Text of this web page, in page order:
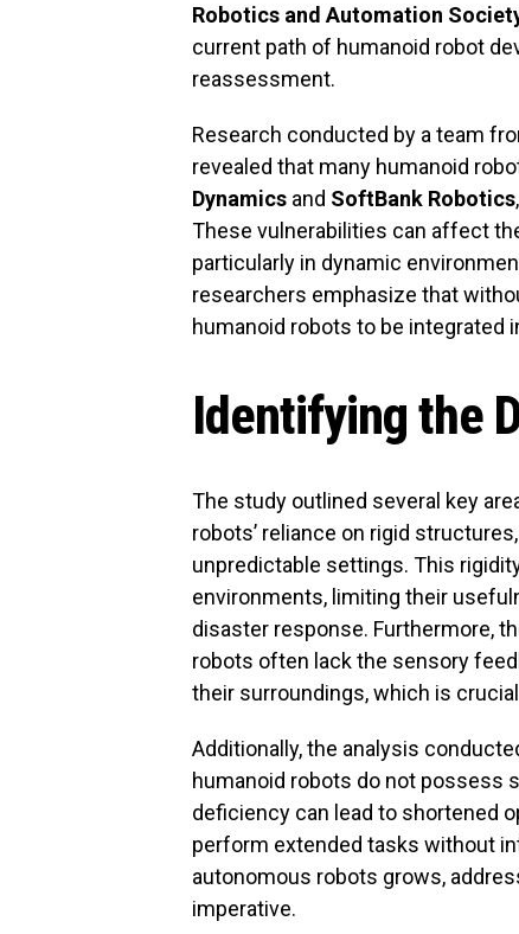
Robotics and Automation
current path of humanoid robot
reassessment.
Research conducted by a team
revealed that many humanoid
Dynamics and SoftBank Robotics
These vulnerabilities can affect
particularly in dynamic
researchers emphasize that
humanoid robots to be integrated
Identifying the
The study outlined several key
robots’ reliance on rigid
unpredictable settings. This
environments, limiting their
disaster response. Furthermore,
robots often lack the sensory
their surroundings, which is
Additionally, the analysis
humanoid robots do not possess
deficiency can lead to shortened
perform extended tasks without
autonomous robots grows,
imperative.